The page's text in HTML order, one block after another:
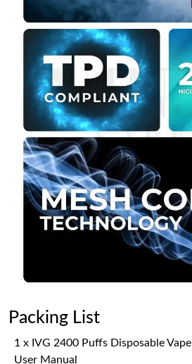
Packing List
1 x IVG 2400 Puffs Disposable
User Manual